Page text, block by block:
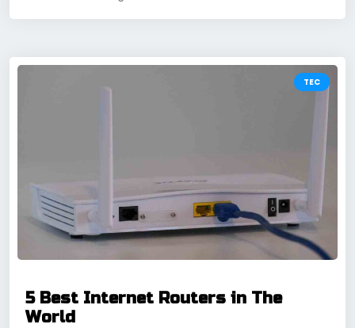
TEC
5 Best Internet Routers in The
World